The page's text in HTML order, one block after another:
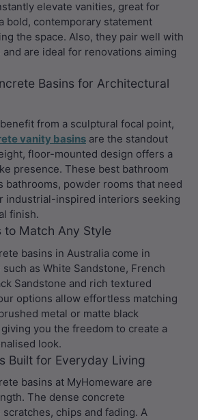
elevate vanities, great for
bold, contemporary statement
the space. Also, they pair well with
are ideal for renovations aiming
Basins for Architectural
from a sculptural focal point,
vanity basins are the standout
floor-mounted design offers a
presence. These best bathroom
bathrooms, powder rooms that need
industrial-inspired interiors seeking
finish.
to Match Any Style
basins in Australia come in
as White Sandstone, French
Sandstone and rich textured
options allow effortless matching
metal or matte black
giving you the freedom to create a
look.
Built for Everyday Living
basins at MyHomeware are
The dense concrete
chips and fading. A